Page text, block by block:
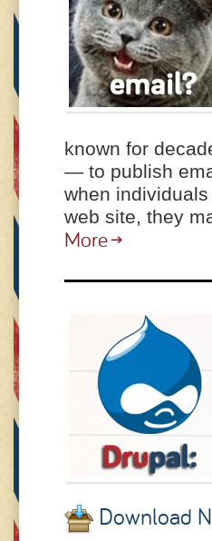
known for
— to publish
when
web site, they
More
Download